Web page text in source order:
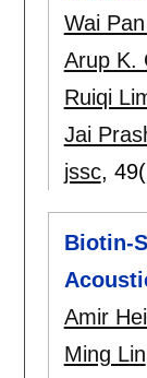
Wai
Arup K.
Ruiqi
Jai
jssc,
Biotin-
Amir
Ming Lin